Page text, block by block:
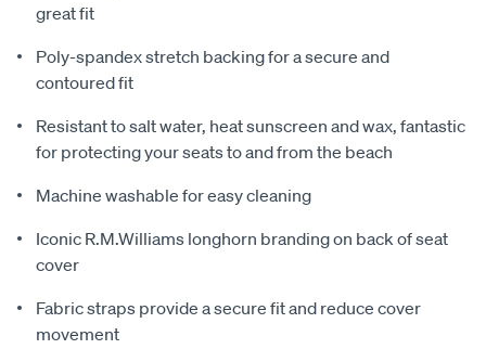
great fit
Poly-spandex stretch backing for a secure and
contoured fit
Resistant to salt water, heat sunscreen and wax, fantastic
for protecting your seats to and from the beach
Machine washable for easy cleaning
Iconic R.M.Williams longhorn branding on back of seat
cover
Fabric straps provide a secure fit and reduce cover
movement